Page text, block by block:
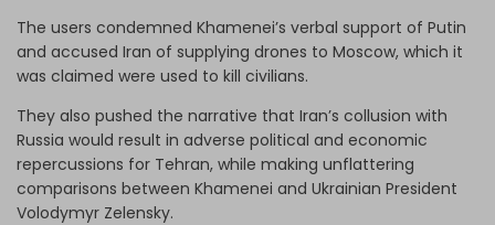
The users condemned Khamenei’s verbal support of Putin
and accused Iran of supplying drones to Moscow, which it
was claimed were used to kill civilians.
They also pushed the narrative that Iran’s collusion with
Russia would result in adverse political and economic
repercussions for Tehran, while making unflattering
comparisons between Khamenei and Ukrainian President
Volodymyr Zelensky.